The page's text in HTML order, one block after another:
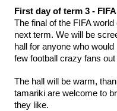
First day of term 3 -
The final of the FIFA
next term. We will be
hall for anyone who
few football crazy fans out
The hall will be warm,
tamariki are welcome to
they like.